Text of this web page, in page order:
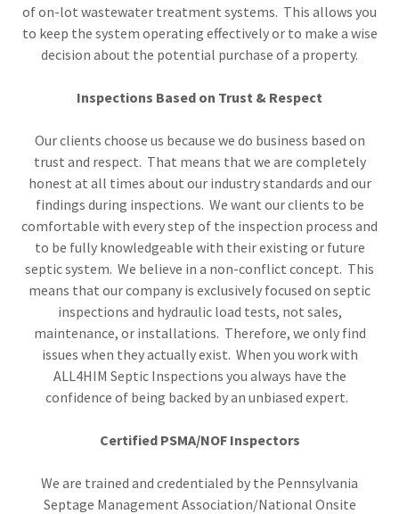
of on-lot wastewater treatment systems. This allows you
to keep the system operating effectively or to make a wise
decision about the potential purchase of a property.
Inspections Based on Trust & Respect
Our clients choose us because we do business based on
trust and respect. That means that we are completely
honest at all times about our industry standards and our
findings during inspections. We want our clients to be
comfortable with every step of the inspection process and
to be fully knowledgeable with their existing or future
septic system. We believe in a non-conflict concept. This
means that our company is exclusively focused on septic
inspections and hydraulic load tests, not sales,
maintenance, or installations. Therefore, we only find
issues when they actually exist. When you work with
ALL4HIM Septic Inspections you always have the
confidence of being backed by an unbiased expert.
Certified PSMA/NOF Inspectors
We are trained and credentialed by the Pennsylvania
Septage Management Association/National Onsite